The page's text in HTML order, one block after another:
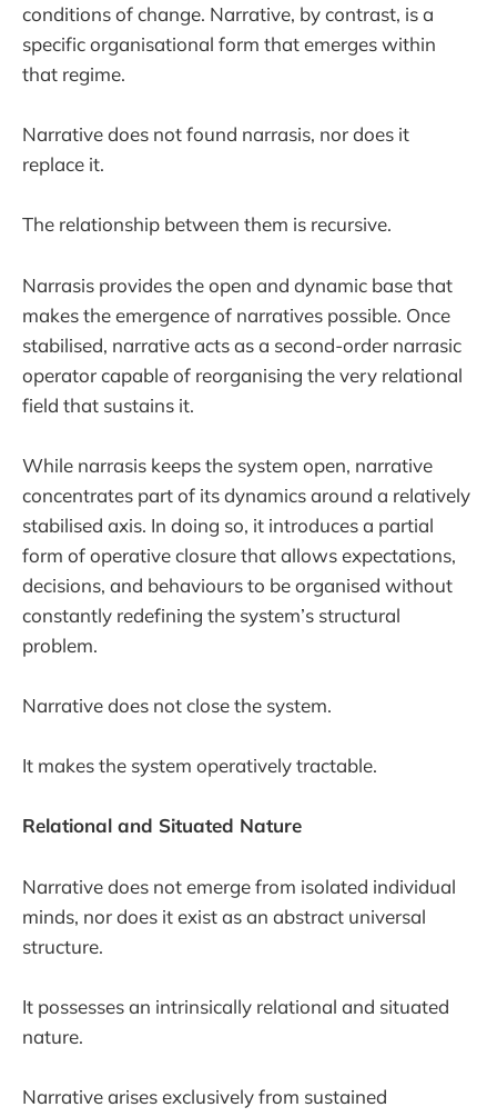
conditions of change. Narrative, by contrast, is a
specific organisational form that emerges within
that regime.
Narrative does not found narrasis, nor does it
replace it.
The relationship between them is recursive.
Narrasis provides the open and dynamic base that
makes the emergence of narratives possible. Once
stabilised, narrative acts as a second-order narrasic
operator capable of reorganising the very relational
field that sustains it.
While narrasis keeps the system open, narrative
concentrates part of its dynamics around a relatively
stabilised axis. In doing so, it introduces a partial
form of operative closure that allows expectations,
decisions, and behaviours to be organised without
constantly redefining the system’s structural
problem.
Narrative does not close the system.
It makes the system operatively tractable.
Relational and Situated Nature
Narrative does not emerge from isolated individual
minds, nor does it exist as an abstract universal
structure.
It possesses an intrinsically relational and situated
nature.
Narrative arises exclusively from sustained